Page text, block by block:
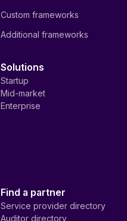
Custom frameworks
Additional frameworks
Solutions
Startup
Mid-market
Enterprise
Find a partner
Service provider directory
Auditor directory